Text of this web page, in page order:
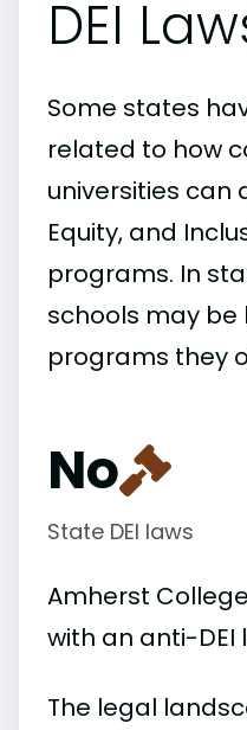
DEI
Some states
related to how
universities can
Equity, and
programs. In
schools may be
programs they
No
State DEI laws
Amherst
with an anti-DEI
The legal